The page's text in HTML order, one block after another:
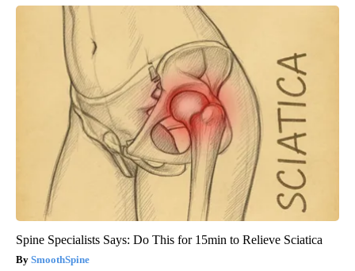
Spine Specialists Says: Do This for 15min to Relieve Sciatica
SmoothSpine